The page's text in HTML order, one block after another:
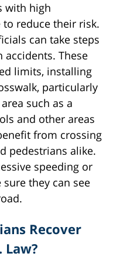
with high
reduce their risk.
can take steps
These
limits, installing
particularly
such as a
and other areas
from crossing
pedestrians alike.
speeding or
they can see
Recover
Law?